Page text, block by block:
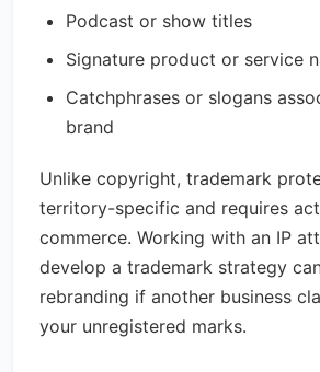
Podcast or show titles
Signature product or service
Catchphrases or slogans
brand
Unlike copyright, trademark
territory-specific and requires
commerce. Working with an IP
develop a trademark strategy
rebranding if another business
your unregistered marks.